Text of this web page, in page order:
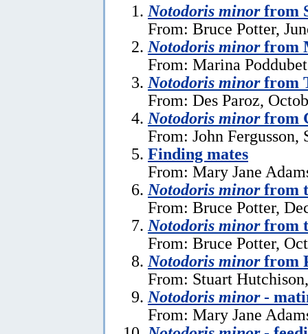
Notodoris minorfrom
From: Bruce Potter,
Notodoris minorfrom
From: Marina
Notodoris minorfrom
From: Des Paroz,
Notodoris minorfrom
From: John Fergusson,
Finding mates
From: Mary Jane
Notodoris minorfrom
From: Bruce Potter,
Notodoris minorfrom
From: Bruce Potter,
Notodoris minorfrom
From: Stuart
Notodoris minor-
From: Mary Jane